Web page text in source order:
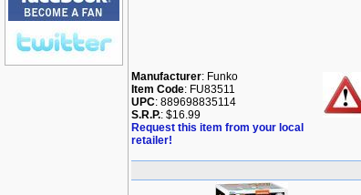
Manufacturer: Funko
Item Code: FU83511
UPC: 889698835114
S.R.P.: $16.99
Request this item from your local
retailer!